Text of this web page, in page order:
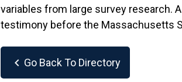
variables from large survey research.
testimony before the Massachusetts
chevron_left Go Back To Directory